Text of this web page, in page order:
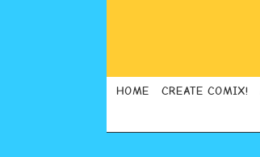
HOME CREATE COMIX!